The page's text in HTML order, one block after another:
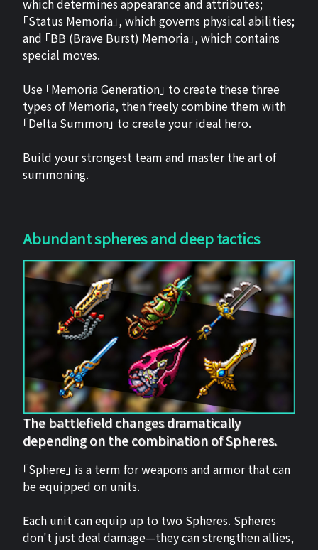
which determines appearance and attributes;
「Status Memoria」, which governs physical abilities;
and 「BB (Brave Burst) Memoria」, which contains
special moves.
Use 「Memoria Generation」 to create these three
types of Memoria, then freely combine them with
「Delta Summon」 to create your ideal hero.
Build your strongest team and master the art of
summoning.
Abundant spheres and deep tactics
The battlefield changes dramatically
depending on the combination of Spheres.
「Sphere」 is a term for weapons and armor that can
be equipped on units.
Each unit can equip up to two Spheres. Spheres
don't just deal damage—they can strengthen allies,